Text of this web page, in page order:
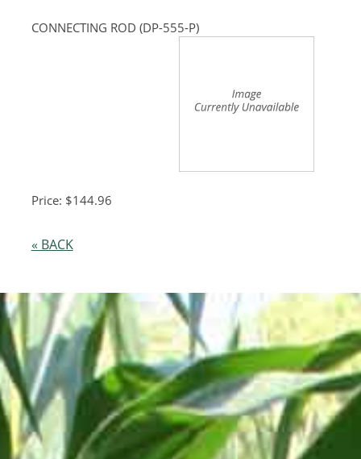
CONNECTING ROD (DP-555-P)
Price: $144.96
« BACK